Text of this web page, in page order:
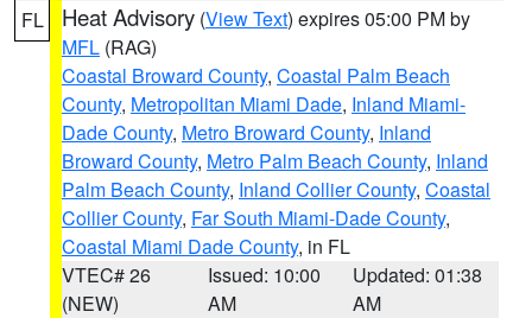
FL Heat Advisory (View Text) expires 05:00 PM by
MFL (RAG)
Coastal Broward County, Coastal Palm Beach
County, Metropolitan Miami Dade, Inland Miami-
Dade County, Metro Broward County, Inland
Broward County, Metro Palm Beach County, Inland
Palm Beach County, Inland Collier County, Coastal
Collier County, Far South Miami-Dade County,
Coastal Miami Dade County, in FL
VTEC# 26
(NEW)
Issued: 10:00
AM
Updated: 01:38
AM